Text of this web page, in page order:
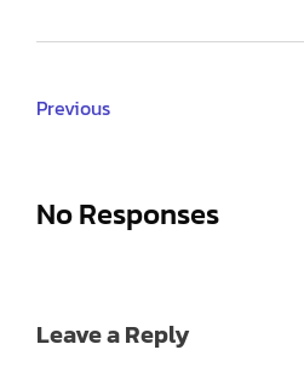
Previous
No Responses
Leave a Reply